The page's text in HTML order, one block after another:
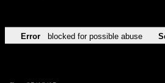
Error blocked for possible abuse